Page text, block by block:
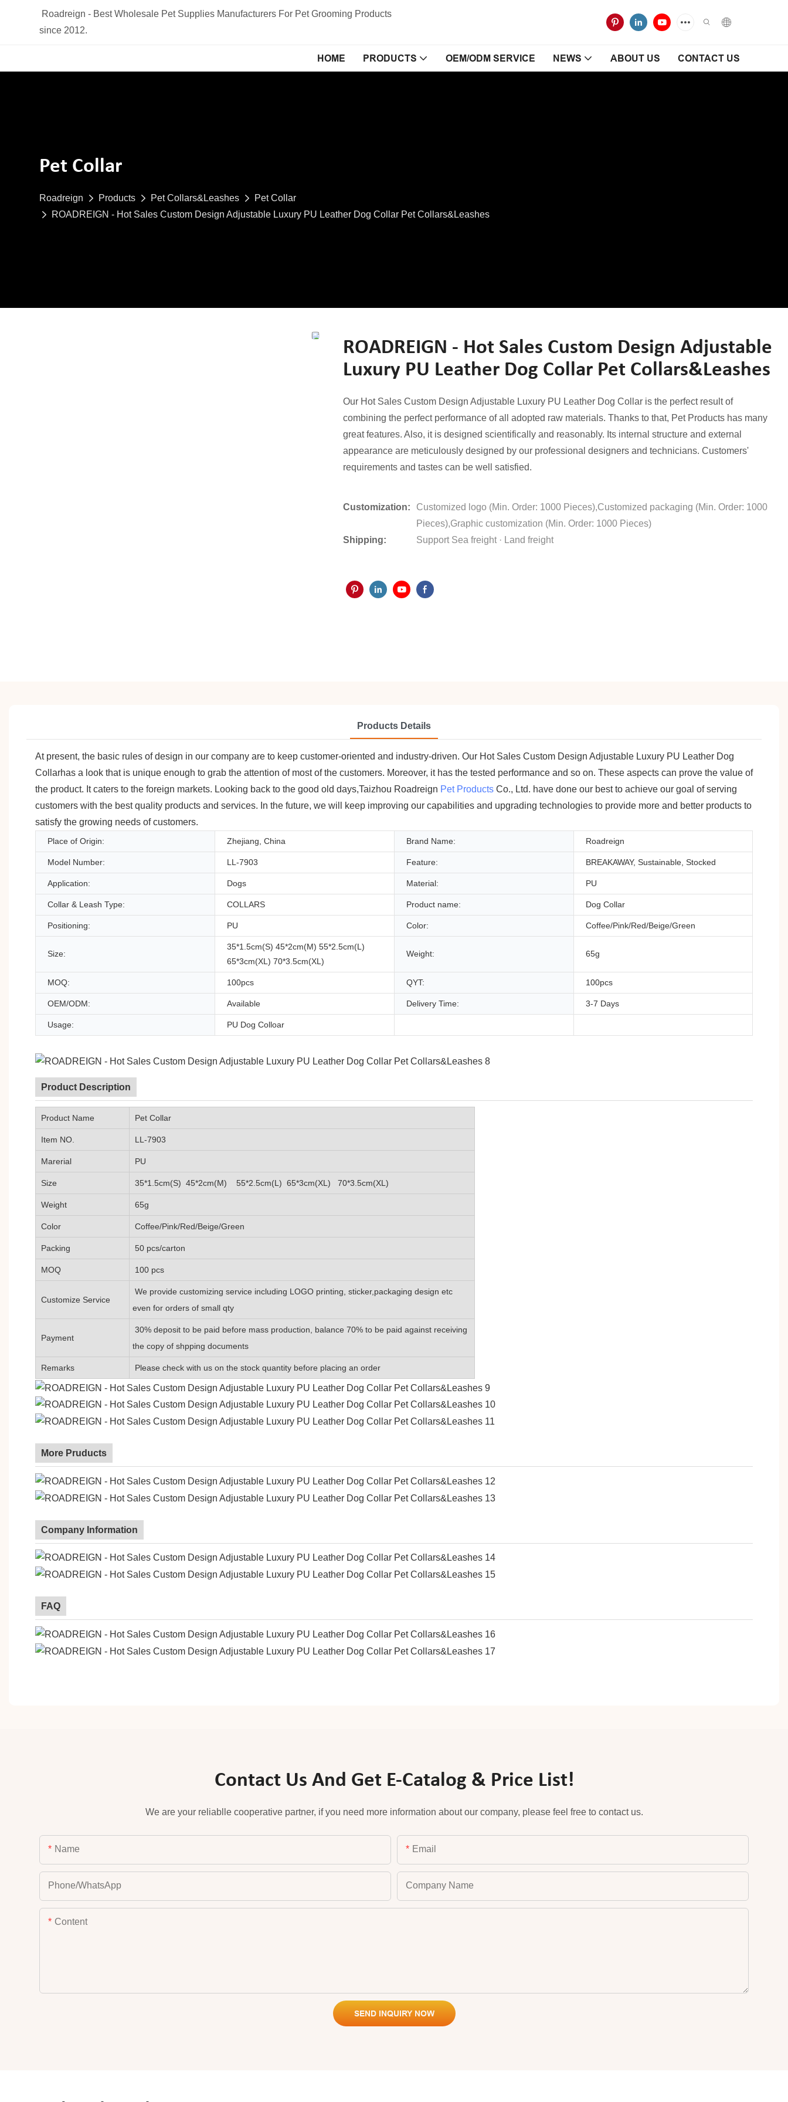
Roadreign - Best Wholesale Pet Supplies Manufacturers For Pet Grooming Products
since 2012.
HOME PRODUCTS OEM/ODM SERVICE NEWS ABOUT US CONTACT US
Pet Collar
Roadreign Products Pet Collars&Leashes
Pet Collar
ROADREIGN - Hot Sales Custom Design Adjustable Luxury PU Leather Dog Collar Pet Collars&Leashes
ROADREIGN - Hot Sales Custom Design Adjustable
Luxury PU Leather Dog Collar Pet Collars&Leashes
Our Hot Sales Custom Design Adjustable Luxury PU Leather Dog Collar is the perfect result of
combining the perfect performance of all adopted raw materials. Thanks to that, Pet Products has many
great features. Also, it is designed scientifically and reasonably. Its internal structure and external
appearance are meticulously designed by our professional designers and technicians. Customers'
requirements and tastes can be well satisfied.
Customization:
Customized logo (Min. Order: 1000 Pieces),Customized packaging (Min. Order: 1000
Pieces),Graphic customization (Min. Order: 1000 Pieces)
Shipping:
Support Sea freight · Land freight
Products Details
At present, the basic rules of design in our company are to keep customer-oriented and industry-driven. Our Hot Sales Custom Design Adjustable Luxury PU Leather Dog
Collarhas a look that is unique enough to grab the attention of most of the customers. Moreover, it has the tested performance and so on. These aspects can prove the value of
the product. It caters to the foreign markets. Looking back to the good old days,Taizhou Roadreign Pet Products Co., Ltd. have done our best to achieve our goal of serving
customers with the best quality products and services. In the future, we will keep improving our capabilities and upgrading technologies to provide more and better products to
satisfy the growing needs of customers.
Place of Origin: Zhejiang, China Brand Name: Roadreign
Model Number: LL-7903 Feature: BREAKAWAY, Sustainable, Stocked
Application: Dogs Material: PU
Collar & Leash Type: COLLARS Product name: Dog Collar
Positioning: PU Color: Coffee/Pink/Red/Beige/Green
Size:
35*1.5cm(S) 45*2cm(M) 55*2.5cm(L)
65*3cm(XL) 70*3.5cm(XL)
Weight: 65g
MOQ: 100pcs QYT: 100pcs
OEM/ODM: Available Delivery Time: 3-7 Days
Usage: PU Dog Colloar
Product Description
Product Name Pet Collar
Item NO. LL-7903
Marerial PU
Size 35*1.5cm(S) 45*2cm(M) 55*2.5cm(L) 65*3cm(XL) 70*3.5cm(XL)
Weight 65g
Color Coffee/Pink/Red/Beige/Green
Packing 50 pcs/carton
MOQ 100 pcs
Customize Service
We provide customizing service including LOGO printing, sticker,packaging design etc
even for orders of small qty
Payment
30% deposit to be paid before mass production, balance 70% to be paid against receiving
the copy of shpping documents
Remarks Please check with us on the stock quantity before placing an order
More Pruducts
Company Information
FAQ
Contact Us And Get E-Catalog & Price List!
We are your reliablle cooperative partner, if you need more information about our company, please feel free to contact us.
Name Email
Phone/whatsApp Company Name
Content
SEND INQUIRY NOW